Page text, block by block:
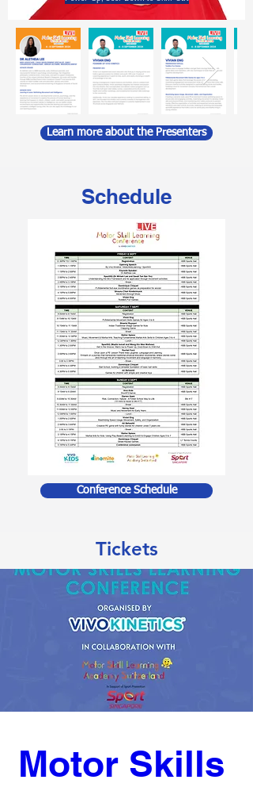
Learn more about the Presenters
Schedule
Conference Schedule
Tickets
Motor Skills